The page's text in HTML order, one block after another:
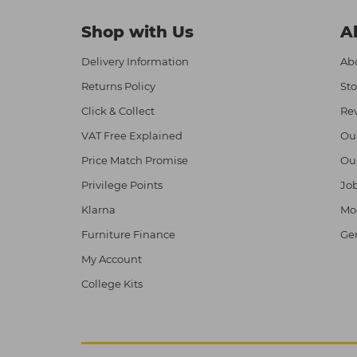
Shop with Us
Delivery Information
Returns Policy
Click & Collect
VAT Free Explained
Price Match Promise
Privilege Points
Klarna
Furniture Finance
My Account
College Kits